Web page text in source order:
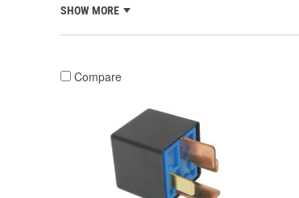
SHOW MORE
Compare